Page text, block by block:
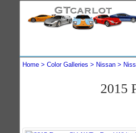
Home Color Galleries Nissan
2015